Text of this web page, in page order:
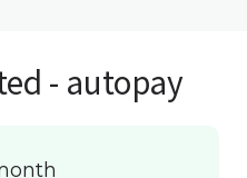
- autopay